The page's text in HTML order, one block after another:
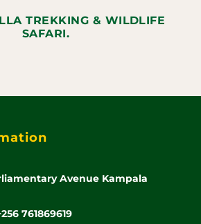
TREKKING & WILDLIFE
SAFARI.
Avenue Kampala
761869619